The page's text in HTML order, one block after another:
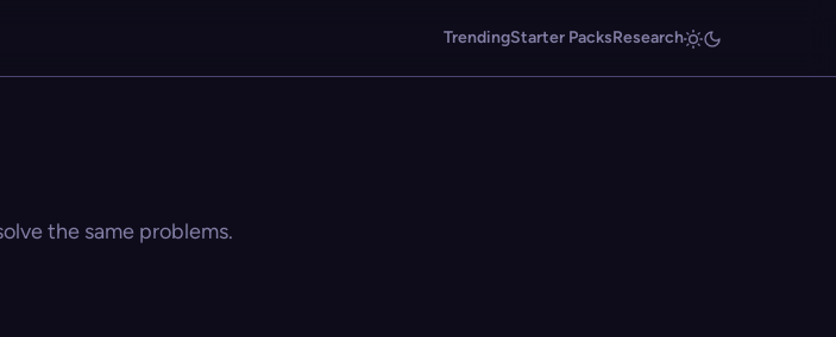
TrendingStarter PacksResearch
the same problems.